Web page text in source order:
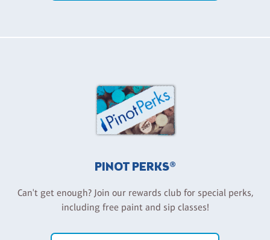
PINOT PERKS®
Can't get enough? Join our rewards club for special perks,
including free paint and sip classes!